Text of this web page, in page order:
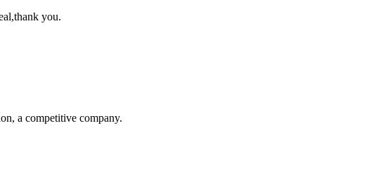
you.
a competitive company.